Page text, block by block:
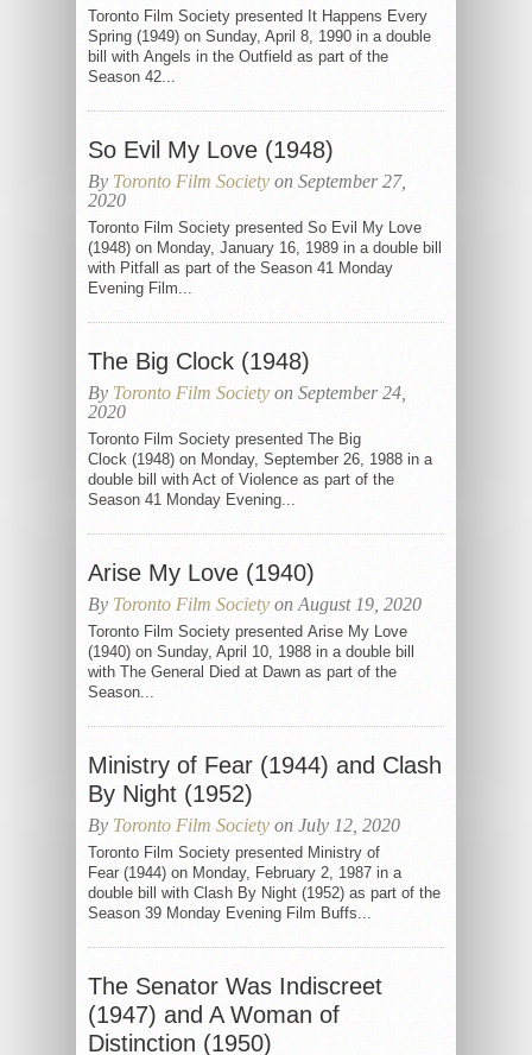
Toronto Film Society presented It Happens Every
Spring (1949) on Sunday, April 8, 1990 in a double
bill with Angels in the Outfield as part of the
Season 42...
So Evil My Love (1948)
By Toronto Film Society on September 27,
2020
Toronto Film Society presented So Evil My Love
(1948) on Monday, January 16, 1989 in a double bill
with Pitfall as part of the Season 41 Monday
Evening Film...
The Big Clock (1948)
By Toronto Film Society on September 24,
2020
Toronto Film Society presented The Big
Clock (1948) on Monday, September 26, 1988 in a
double bill with Act of Violence as part of the
Season 41 Monday Evening...
Arise My Love (1940)
By Toronto Film Society on August 19, 2020
Toronto Film Society presented Arise My Love
(1940) on Sunday, April 10, 1988 in a double bill
with The General Died at Dawn as part of the
Season...
Ministry of Fear (1944) and Clash
By Night (1952)
By Toronto Film Society on July 12, 2020
Toronto Film Society presented Ministry of
Fear (1944) on Monday, February 2, 1987 in a
double bill with Clash By Night (1952) as part of the
Season 39 Monday Evening Film Buffs...
The Senator Was Indiscreet
(1947) and A Woman of
Distinction (1950)